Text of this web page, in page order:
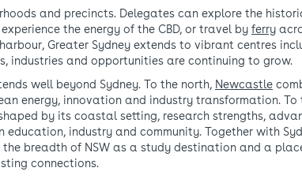
and precincts. Delegates can explore the
experience the energy of the CBD, or travel by ferry
Greater Sydney extends to vibrant centres
industries and opportunities are continuing to grow.
well beyond Sydney. To the north, Newcastle
energy, innovation and industry transformation. To
by its coastal setting, research strengths,
industry and community. Together with
breadth of NSW as a study destination and a
connections.